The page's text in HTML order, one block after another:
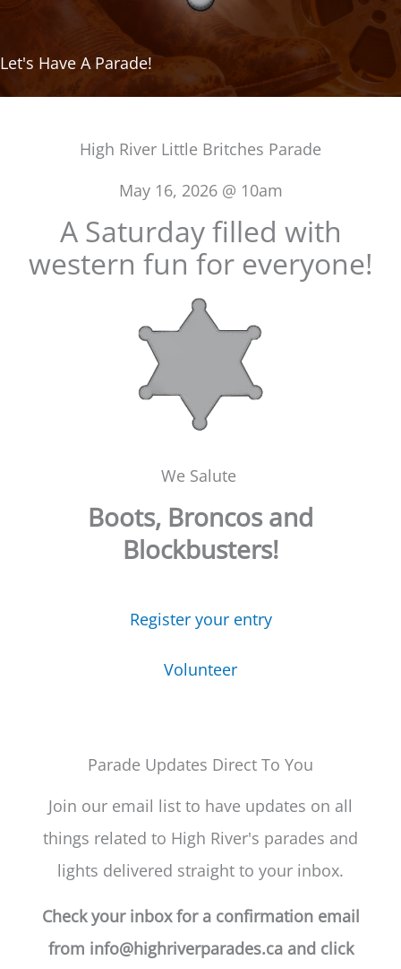
Let's Have A Parade!
High River Little Britches Parade
May 16, 2026 @ 10am
A Saturday filled with
western fun for everyone!
We Salute
Boots, Broncos and
Blockbusters!
Register your entry
Volunteer
Parade Updates Direct To You
Join our email list to have updates on all
things related to High River's parades and
lights delivered straight to your inbox.
Check your inbox for a confirmation email
from info@highriverparades.caand click